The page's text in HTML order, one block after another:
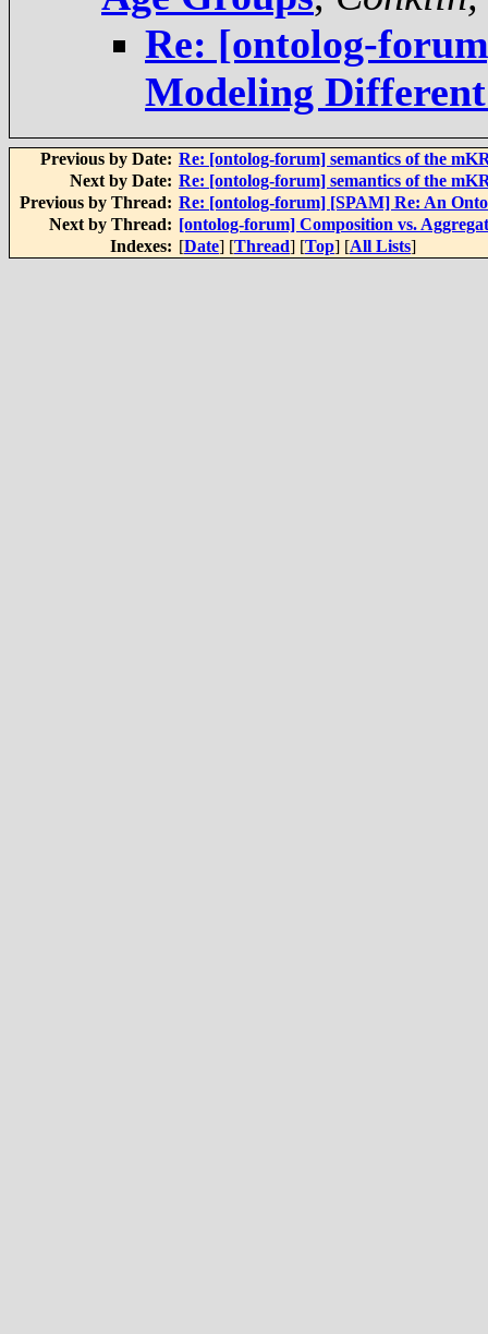
Re: [ontolog-
Modeling
Previous by Date: Re: [ontolog-forum] semantics of the
Next by Date: Re: [ontolog-forum] semantics of the
Previous by Thread: Re: [ontolog-forum] [SPAM] Re: An
Next by Thread: [ontolog-forum] Composition vs.
Indexes: [Date] [Thread] [Top] [All Lists]